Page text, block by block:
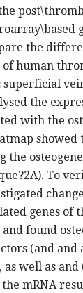
the
of human
the
with the
the
To
genes of
found
(and and
well as and
mRNA